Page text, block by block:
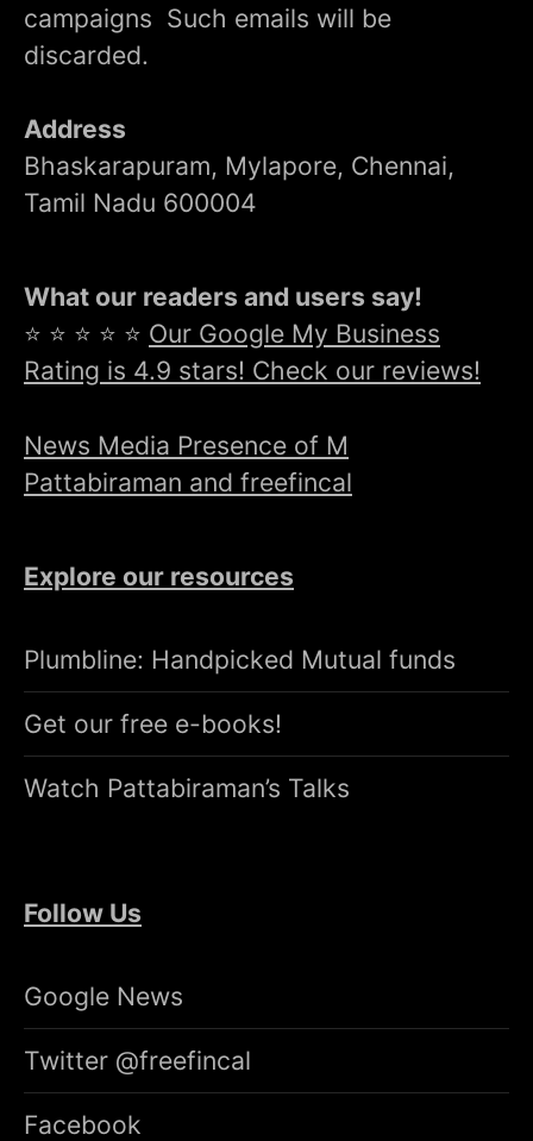
campaigns Such emails will be
discarded.
Address
Bhaskarapuram, Mylapore, Chennai,
Tamil Nadu 600004
What our readers and users say!
⭐ ⭐ ⭐ ⭐ ⭐ Our Google My Business
Rating is 4.9 stars! Check our reviews!
News Media Presence of M
Pattabiraman and freefincal
Explore our resources
Plumbline: Handpicked Mutual funds
Get our free e-books!
Watch Pattabiraman’s Talks
Follow Us
Google News
Twitter @freefincal
Facebook